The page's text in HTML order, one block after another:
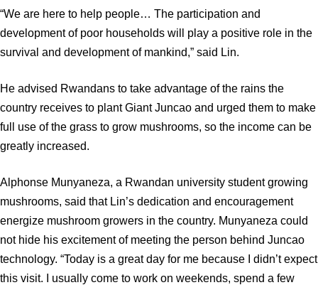
“We are here to help people… The participation and
development of poor households will play a positive role in the
survival and development of mankind,” said Lin.
He advised Rwandans to take advantage of the rains the
country receives to plant Giant Juncao and urged them to make
full use of the grass to grow mushrooms, so the income can be
greatly increased.
Alphonse Munyaneza, a Rwandan university student growing
mushrooms, said that Lin’s dedication and encouragement
energize mushroom growers in the country. Munyaneza could
not hide his excitement of meeting the person behind Juncao
technology. “Today is a great day for me because I didn’t expect
this visit. I usually come to work on weekends, spend a few